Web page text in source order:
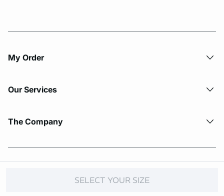
SELECT YOUR SIZE
My Order​
Our Services
The Company